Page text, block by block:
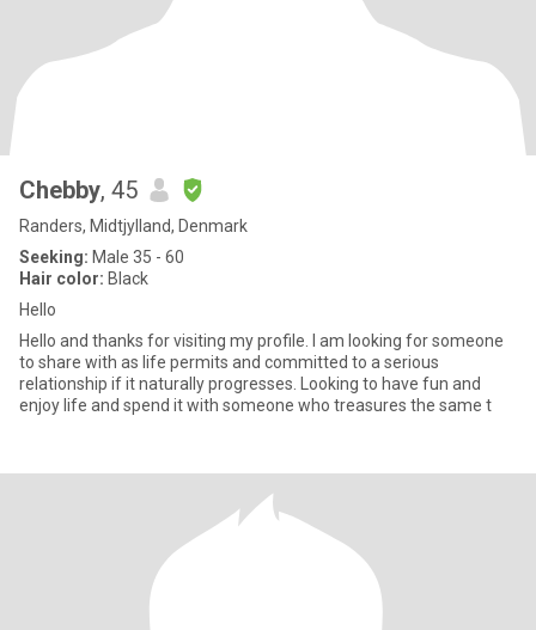
Chebby, 45
Randers, Midtjylland, Denmark
Seeking: Male 35 - 60
Hair color: Black
Hello
Hello and thanks for visiting my profile. I am looking for someone
to share with as life permits and committed to a serious
relationship if it naturally progresses. Looking to have fun and
enjoy life and spend it with someone who treasures the same t